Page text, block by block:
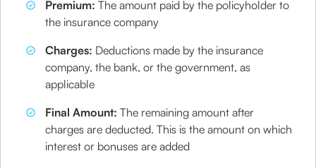
Premium: The amount paid by the policyholder to
the insurance company
Charges: Deductions made by the insurance
company, the bank, or the government, as
applicable
Final Amount: The remaining amount after
charges are deducted. This is the amount on which
interest or bonuses are added